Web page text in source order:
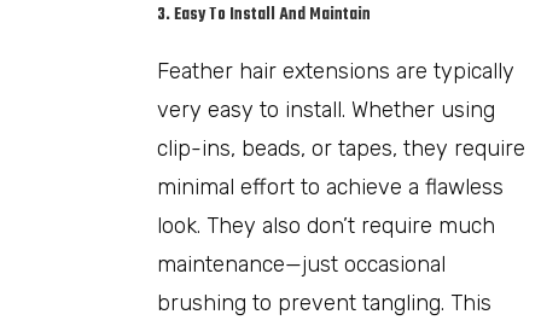
3. Easy To Install And Maintain
Feather hair extensions are typically
very easy to install. Whether using
clip-ins, beads, or tapes, they require
minimal effort to achieve a flawless
look. They also don’t require much
maintenance—just occasional
brushing to prevent tangling. This